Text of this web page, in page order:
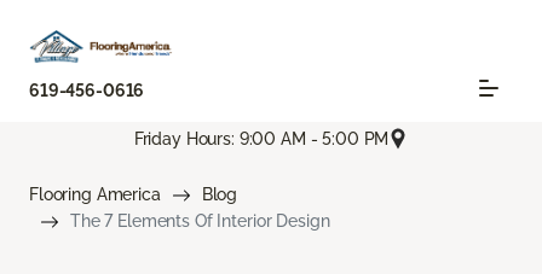
619-456-0616
Friday Hours: 9:00 AM - 5:00 PM
Flooring America
Blog
The 7 Elements Of Interior Design